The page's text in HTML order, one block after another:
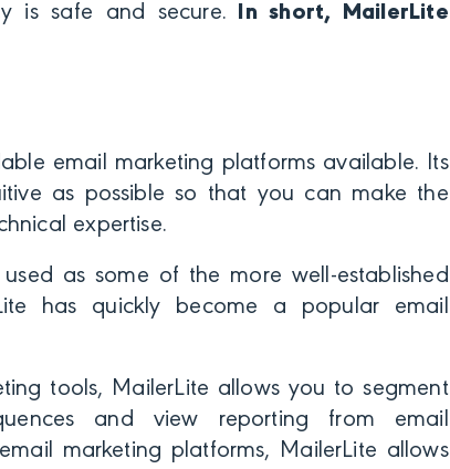
is safe and secure. In short, MailerLite
email marketing platforms available. Its
as possible so that you can make the
expertise.
as some of the more well-established
has quickly become a popular email
tools, MailerLite allows you to segment
and view reporting from email
marketing platforms, MailerLite allows